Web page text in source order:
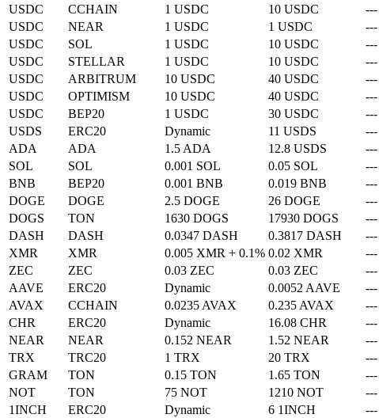
USDC
CCHAIN 1 USDC 10 USDC ---
USDC
NEAR 1 USDC 1 USDC ---
USDC
SOL 1 USDC 10 USDC ---
USDC
STELLAR 1 USDC 10 USDC ---
USDC
ARBITRUM 10 USDC 40 USDC ---
USDC
OPTIMISM 10 USDC 40 USDC ---
USDC
BEP20 1 USDC 30 USDC ---
USDS
ERC20 Dynamic 11 USDS ---
ADA
ADA 1.5 ADA 12.8 USDS ---
SOL
SOL 0.001 SOL 0.05 SOL ---
BNB
BEP20 0.001 BNB 0.019 BNB ---
DOGE
DOGE 2.5 DOGE 26 DOGE ---
DOGS
TON 1630 DOGS 17930 DOGS ---
DASH
DASH 0.0347 DASH 0.3817 DASH ---
XMR
XMR 0.005 XMR + 0.1% 0.02 XMR ---
ZEC
ZEC 0.03 ZEC 0.03 ZEC ---
AAVE
ERC20 Dynamic 0.0052 AAVE ---
AVAX
CCHAIN 0.0235 AVAX 0.235 AVAX ---
CHR
ERC20 Dynamic 16.08 CHR ---
NEAR
NEAR 0.152 NEAR 1.52 NEAR ---
TRX
TRC20 1 TRX 20 TRX ---
GRAM
TON 0.15 TON 1.65 TON ---
NOT
TON 75 NOT 1210 NOT ---
1INCH
ERC20 Dynamic 6 1INCH ---